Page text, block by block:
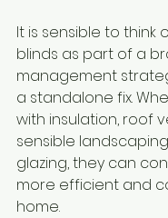
It is sensible to think
blinds as part of a
management
a standalone fix.
with insulation, roof
sensible
glazing, they can
more efficient and
home.